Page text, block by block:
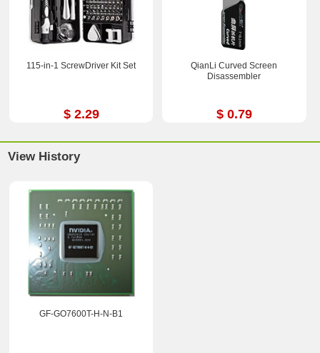
115-in-1 ScrewDriver Kit Set
$ 2.29
QianLi Curved Screen
Disassembler
$ 0.79
View History
GF-GO7600T-H-N-B1